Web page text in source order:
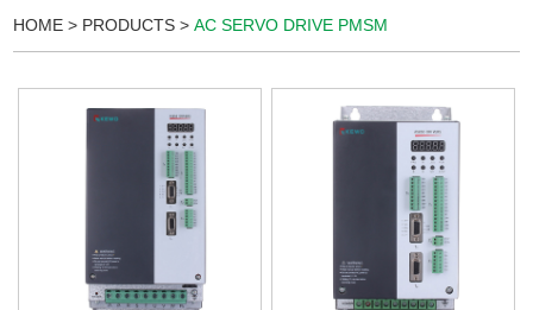
HOME > PRODUCTS >AC SERVO DRIVE PMSM